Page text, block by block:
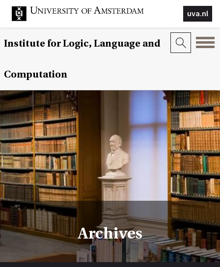
uva.nl
Institute for Logic, Language and
Computation
Archives